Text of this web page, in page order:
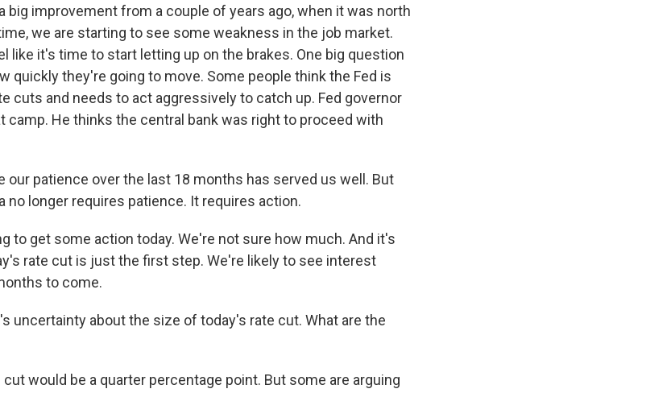
big improvement from a couple of years ago, when it was north
we are starting to see some weakness in the job market.
like it's time to start letting up on the brakes. One big question
quickly they're going to move. Some people think the Fed is
cuts and needs to act aggressively to catch up. Fed governor
camp. He thinks the central bank was right to proceed with
our patience over the last 18 months has served us well. But
no longer requires patience. It requires action.
to get some action today. We're not sure how much. And it's
rate cut is just the first step. We're likely to see interest
to come.
uncertainty about the size of today's rate cut. What are the
cut would be a quarter percentage point. But some are arguing